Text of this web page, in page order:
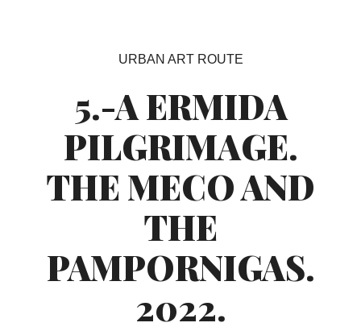
URBAN ART ROUTE
5.-A ERMIDA
PILGRIMAGE.
THE MECO AND
THE
PAMPORNIGAS.
2022.